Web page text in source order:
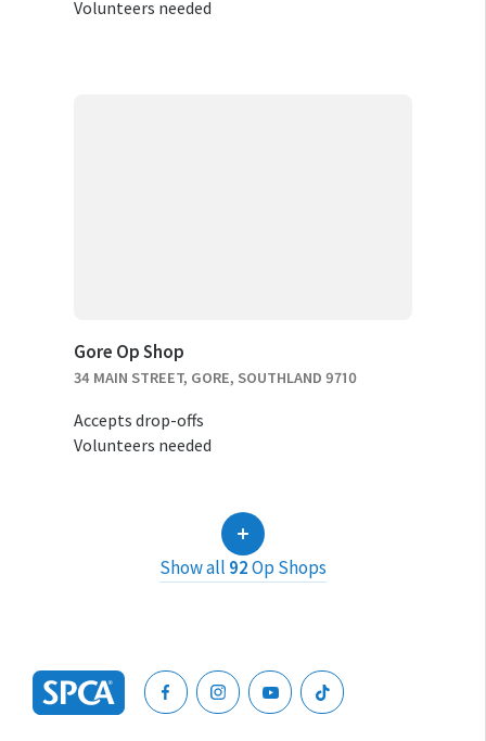
Volunteers needed
Gore Op Shop
34 MAIN STREET, GORE, SOUTHLAND 9710
Accepts drop-offs
Volunteers needed
Show all 92Op Shops